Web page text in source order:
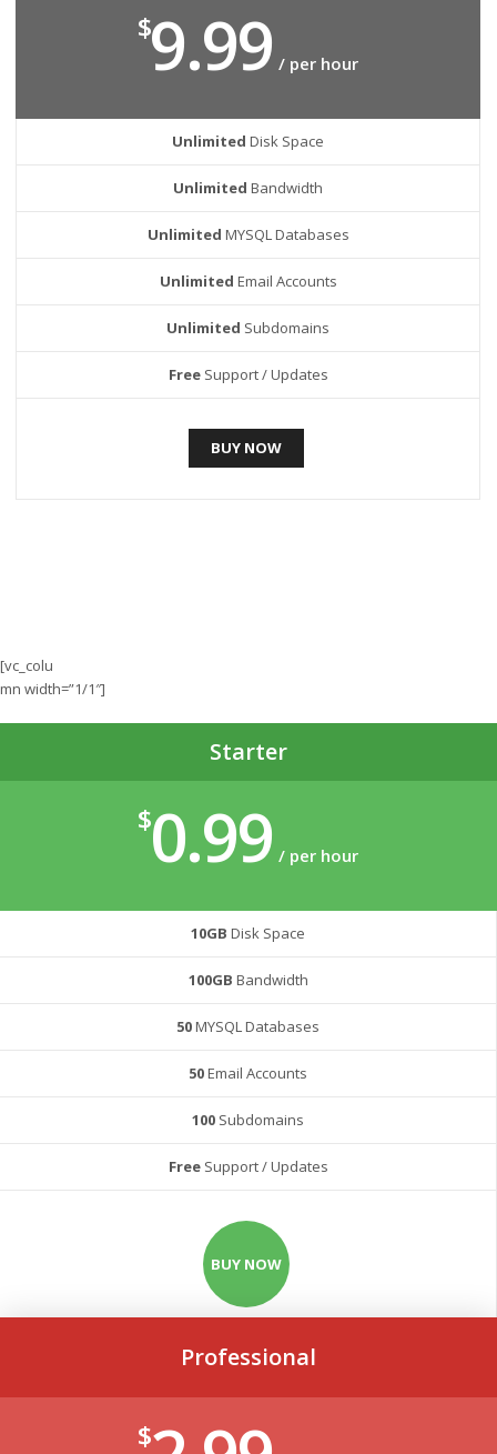
$9.99 / per hour
Unlimited Disk Space
Unlimited Bandwidth
Unlimited MYSQL Databases
Unlimited Email Accounts
Unlimited Subdomains
FreeSupport / Updates
BUY NOW
[vc_colu
mn width=”1/1″]
Starter
$0.99 / per hour
10GB Disk Space
100GB Bandwidth
50MYSQL Databases
50Email Accounts
100 Subdomains
FreeSupport / Updates
BUY NOW
Professional
$